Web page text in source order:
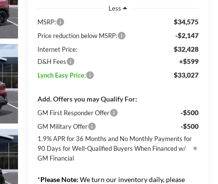
Less
MSRP:
$34,575
Price reduction below MSRP: -$2,147
Internet Price: $32,428
D&H Fees +$599
Lynch Easy Price: $33,027
Add. Offers you may Qualify For:
GM First Responder Offer -$500
GM Military Offer -$500
1.9% APR for 36 Months and No Monthly Payments for
90 Days for Well-Qualified Buyers When Financed w/
GM Financial
*Please Note: We turn our inventory daily, please